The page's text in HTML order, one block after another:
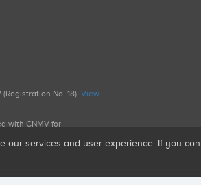
No. 18). View
with CNMV for
our services and user experience. If you